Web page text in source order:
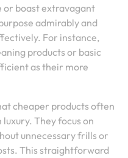
or boast extravagant
admirably and
For instance,
products or basic
as their more
cheaper products often
They focus on
unnecessary frills or
This straightforward